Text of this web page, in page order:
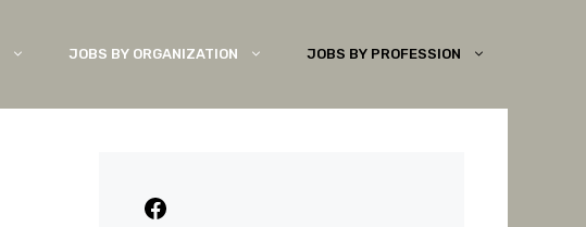
JOBS BY ORGANIZATION JOBS BY PROFESSION
Facebook